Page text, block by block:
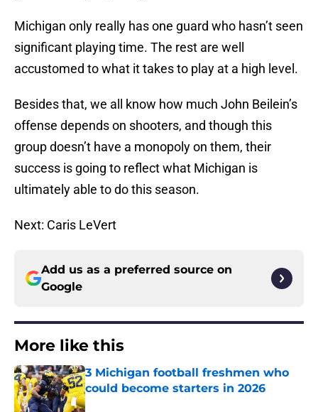
Michigan only really has one guard who hasn’t seen
significant playing time. The rest are well
accustomed to what it takes to play at a high level.
Besides that, we all know how much John Beilein’s
offense depends on shooters, and though this
group doesn’t have a monopoly on them, their
success is going to reflect what Michigan is
ultimately able to do this season.
Next: Caris LeVert
Add us as a preferred source on
Google
More like this
3 Michigan football freshmen who
could become starters in 2026
Published by on Invalid Date